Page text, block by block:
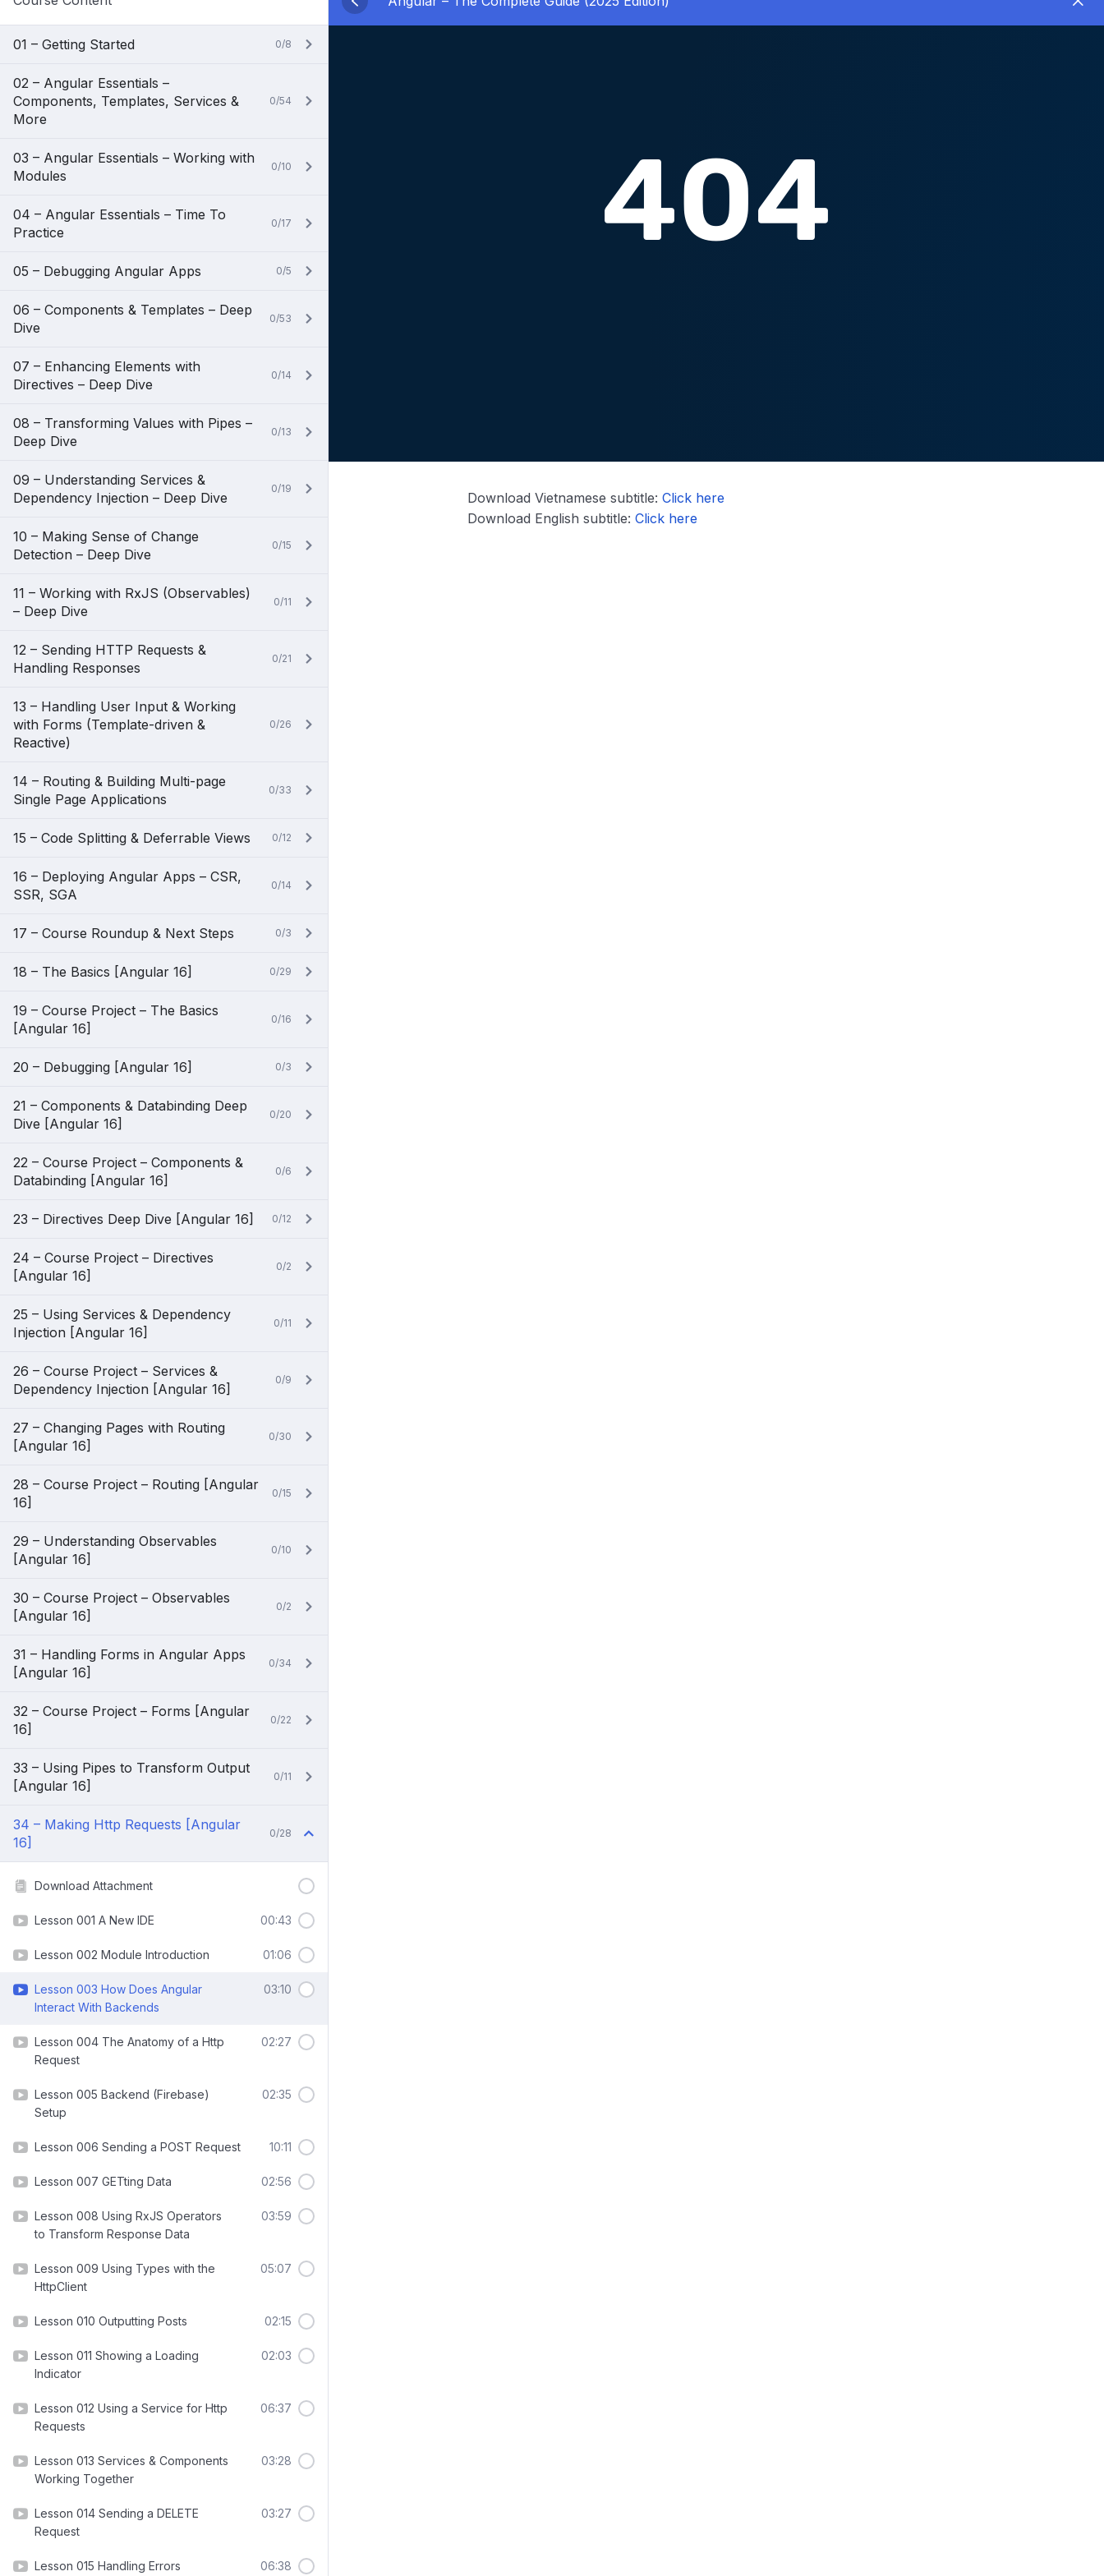
01 – Getting Started 0/8
02 – Angular Essentials –
Components, Templates, Services &
More
0/54
03 – Angular Essentials – Working with
Modules
0/10
04 – Angular Essentials – Time To
Practice
0/17
05 – Debugging Angular Apps 0/5
06 – Components & Templates – Deep
Dive
0/53
07 – Enhancing Elements with
Directives – Deep Dive
0/14
08 – Transforming Values with Pipes –
Deep Dive
0/13
09 – Understanding Services &
Dependency Injection – Deep Dive
0/19
10 – Making Sense of Change
Detection – Deep Dive
0/15
11 – Working with RxJS (Observables)
– Deep Dive
0/11
12 – Sending HTTP Requests &
Handling Responses
0/21
13 – Handling User Input & Working
with Forms (Template-driven &
Reactive)
0/26
14 – Routing & Building Multi-page
Single Page Applications
0/33
15 – Code Splitting & Deferrable Views 0/12
16 – Deploying Angular Apps – CSR,
SSR, SGA
0/14
17 – Course Roundup & Next Steps 0/3
18 – The Basics [Angular 16] 0/29
19 – Course Project – The Basics
[Angular 16]
0/16
20 – Debugging [Angular 16] 0/3
21 – Components & Databinding Deep
Dive [Angular 16]
0/20
22 – Course Project – Components &
Databinding [Angular 16]
0/6
23 – Directives Deep Dive [Angular 16] 0/12
24 – Course Project – Directives
[Angular 16]
0/2
25 – Using Services & Dependency
Injection [Angular 16]
0/11
26 – Course Project – Services &
Dependency Injection [Angular 16]
0/9
27 – Changing Pages with Routing
[Angular 16]
0/30
28 – Course Project – Routing [Angular
16]
0/15
29 – Understanding Observables
[Angular 16]
0/10
30 – Course Project – Observables
[Angular 16]
0/2
31 – Handling Forms in Angular Apps
[Angular 16]
0/34
32 – Course Project – Forms [Angular
16]
0/22
33 – Using Pipes to Transform Output
[Angular 16]
0/11
34 – Making Http Requests [Angular
16]
0/28
Download Attachment
Lesson 001 A New IDE 00:43
Lesson 002 Module Introduction 01:06
Lesson 003 How Does Angular
Interact With Backends
03:10
Lesson 004 The Anatomy of a Http
Request
02:27
Lesson 005 Backend (Firebase)
Setup
02:35
Lesson 006 Sending a POST Request 10:11
Lesson 007 GETting Data 02:56
Lesson 008 Using RxJS Operators
to Transform Response Data
03:59
Lesson 009 Using Types with the
HttpClient
05:07
Lesson 010 Outputting Posts 02:15
Lesson 011 Showing a Loading
Indicator
02:03
Lesson 012 Using a Service for Http
Requests
06:37
Lesson 013 Services & Components
Working Together
03:28
Lesson 014 Sending a DELETE
Request
03:27
Lesson 015 Handling Errors 06:38
Download Vietnamese subtitle:Click here
Download English subtitle:Click here